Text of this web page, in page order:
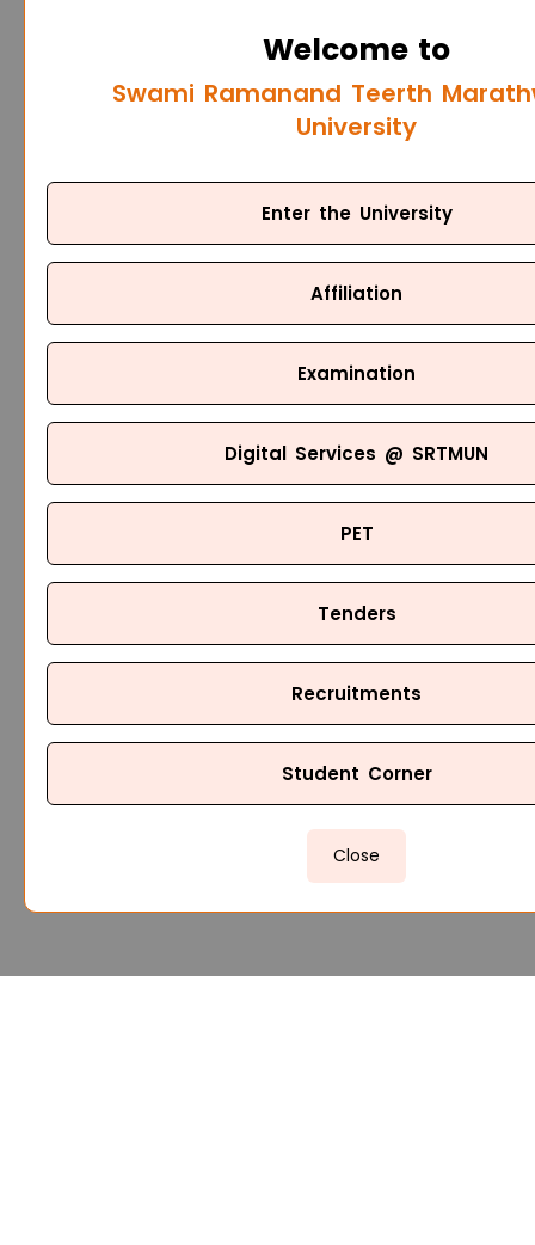
Welcome to
Swami Ramanand Teerth
University
Enter the University
Affiliation
Examination
Digital Services @ SRTMUN
PET
Tenders
Recruitments
Student Corner
Close